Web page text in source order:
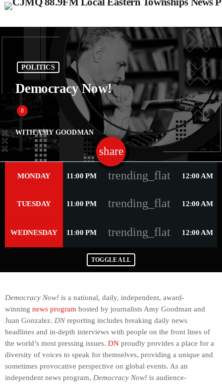
POLITICS
Democracy Now!
WITH AMY GOODMAN
share
email
MONDAY 11:00 PM trending_flat 12:00 AM
TUESDAY 11:00 PM trending_flat 12:00 AM
WEDNESDAY 11:00 PM trending_flat 12:00 AM
TOGGLE ALL
Democracy Now! is a national, daily, independent, award-
winning news program hosted by journalists Amy Goodman and
Juan Gonzalez. DNreporting includes breaking daily news
headlines and in-depth interviews with people on the front lines of
the world’s most pressing issues. DN proudly provides a place for a
diversity of voices to speak for themselves, providing a unique and
sometimes provocative perspective on global events. As an
independent news program, Democracy Now! is audience-